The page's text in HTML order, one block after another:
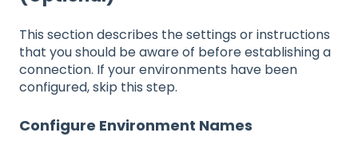
This section describes the settings or instructions
that you should be aware of before establishing a
connection. If your environments have been
configured, skip this step.
Configure Environment Names